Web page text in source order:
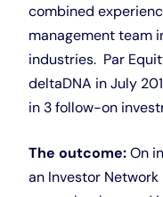
combined
management team
industries. Par
deltaDNA in July
in 3 follow-on
The outcome:On
an Investor